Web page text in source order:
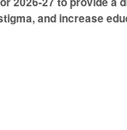
and increase